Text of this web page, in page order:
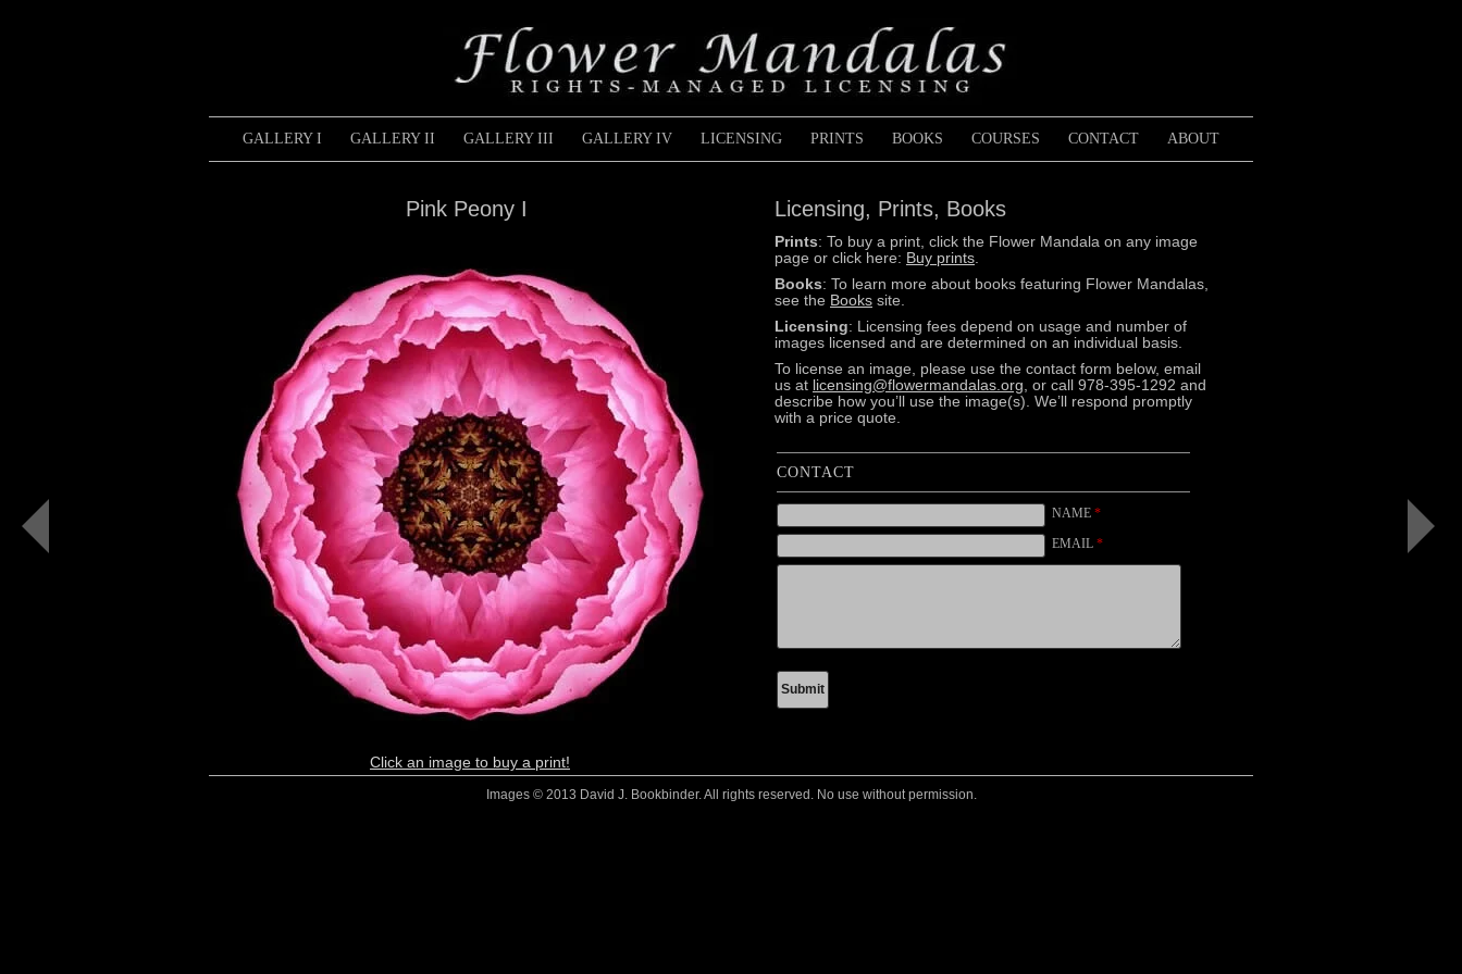
GALLERY I GALLERY II GALLERY III GALLERY IV LICENSING PRINTS BOOKS COURSES CONTACT ABOUT
Pink Peony I
Click an image to buy a print!
Licensing, Prints, Books
Prints: To buy a print, click the Flower Mandala on any image
page or click here: Buy prints
Books: To learn more about books featuring Flower Mandalas,
see the Books site.
Licensing: Licensing fees depend on usage and number of
images licensed and are determined on an individual basis.
To license an image, please use the contact form below, email
us at licensing@flowermandalas.org , or call 978-395-1292 and
describe how you’ll use the image(s). We’ll respond promptly
with a price quote.
CONTACT
NAME *
EMAIL *
Images © 2013 David J. Bookbinder. All rights reserved. No use without permission.
I
(color,
black)